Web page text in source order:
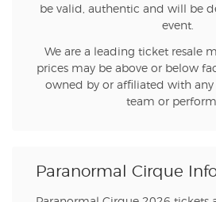
be valid, authentic and will be
event.
We are a leading ticket resale
prices may be above or below
owned by or affiliated with any
team or
Paranormal Cirque